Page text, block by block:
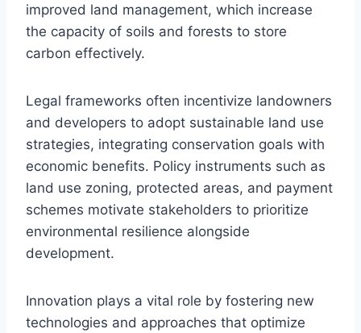
improved land management, which increase
the capacity of soils and forests to store
carbon effectively.
Legal frameworks often incentivize landowners
and developers to adopt sustainable land use
strategies, integrating conservation goals with
economic benefits. Policy instruments such as
land use zoning, protected areas, and payment
schemes motivate stakeholders to prioritize
environmental resilience alongside
development.
Innovation plays a vital role by fostering new
technologies and approaches that optimize